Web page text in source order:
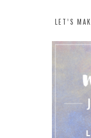
LET’S